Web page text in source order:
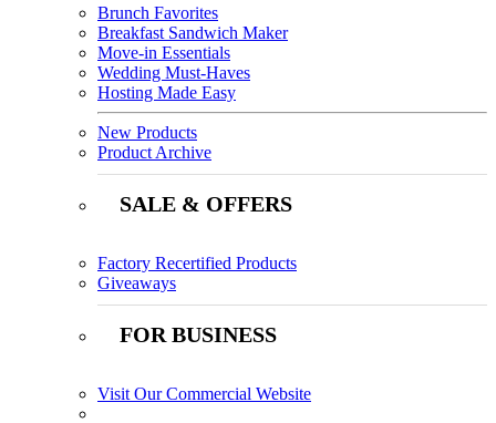
Brunch Favorites
Breakfast Sandwich Maker
Move-in Essentials
Wedding Must-Haves
Hosting Made Easy
New Products
Product Archive
SALE & OFFERS
Factory Recertified Products
Giveaways
FOR BUSINESS
Visit Our Commercial Website